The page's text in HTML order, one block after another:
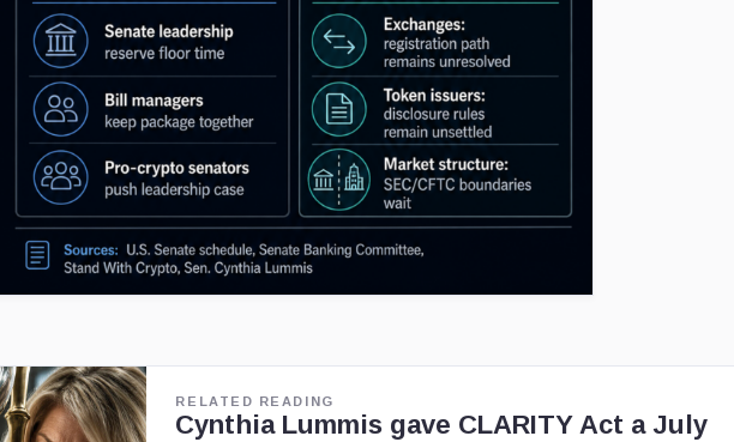
RELATED READING
Cynthia Lummis gave CLARITY Act a July